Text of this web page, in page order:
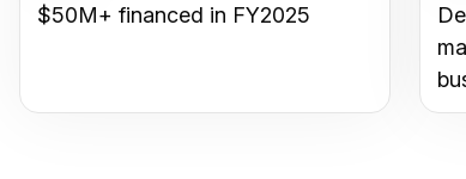
$50M+ financed in FY2025